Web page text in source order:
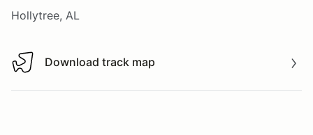
Hollytree, AL
Download track map
Download track map